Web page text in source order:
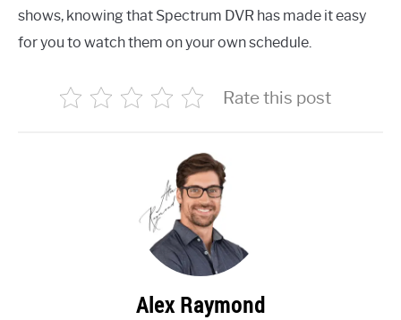
shows, knowing that Spectrum DVR has made it easy
for you to watch them on your own schedule.
Rate this post
Alex Raymond